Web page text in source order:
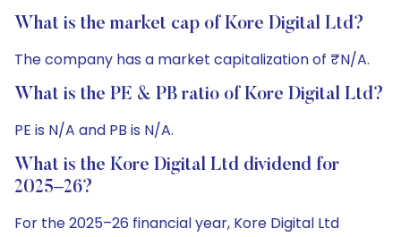
What is the market cap of Kore Digital Ltd?
The company has a market capitalization of ₹N/A.
What is the PE & PB ratio of Kore Digital Ltd?
PE is N/A and PB is N/A.
What is the Kore Digital Ltd dividend for
2025–26?
For the 2025–26 financial year, Kore Digital Ltd